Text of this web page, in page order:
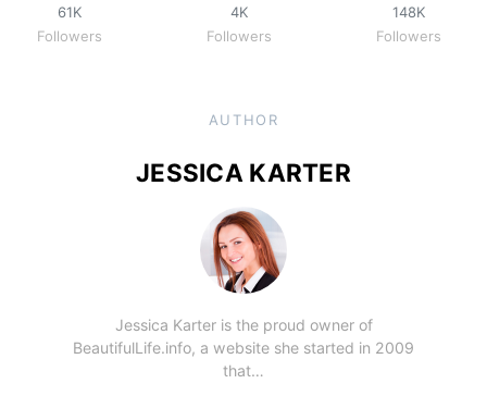
61K
Followers
4K
Followers
148K
Followers
AUTHOR
JESSICA KARTER
Jessica Karter is the proud owner of
BeautifulLife.info, a website she started in 2009
that…